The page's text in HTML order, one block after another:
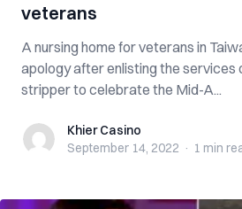
veterans
A nursing home for veterans in
apology after enlisting the services
stripper to celebrate the Mid-A...
Khier CasinoKhier Casino
September 14, 2022 · 1 min